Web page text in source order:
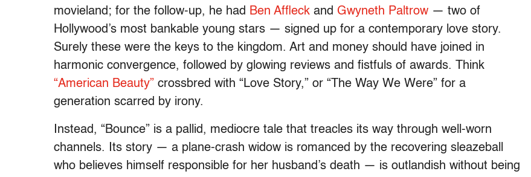
movieland; for the follow-up, he had Ben Affleck and Gwyneth Paltrow — two of
Hollywood’s most bankable young stars — signed up for a contemporary love story.
Surely these were the keys to the kingdom. Art and money should have joined in
harmonic convergence, followed by glowing reviews and fistfuls of awards. Think
“American Beauty” crossbred with “Love Story,” or “The Way We Were” for a
generation scarred by irony.
Instead, “Bounce” is a pallid, mediocre tale that treacles its way through well-worn
channels. Its story — a plane-crash widow is romanced by the recovering sleazeball
who believes himself responsible for her husband’s death — is outlandish without being